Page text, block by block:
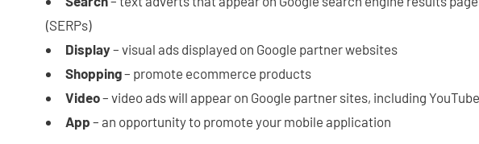
(SERPs)
Display– visual ads displayed on Google partner websites
Shopping– promote ecommerce products
Video– video ads will appear on Google partner sites, including YouTube
App – an opportunity to promote your mobile application